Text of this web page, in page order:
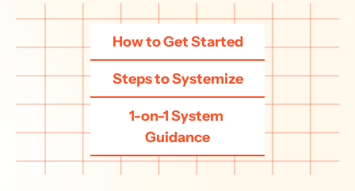
How to Get Started
Steps to Systemize
1-on-1 System
Guidance